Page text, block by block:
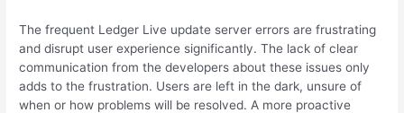
The frequent Ledger Live update server errors are frustrating
and disrupt user experience significantly. The lack of clear
communication from the developers about these issues only
adds to the frustration. Users are left in the dark, unsure of
when or how problems will be resolved. A more proactive